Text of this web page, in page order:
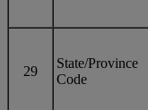
29
State/Province
Code